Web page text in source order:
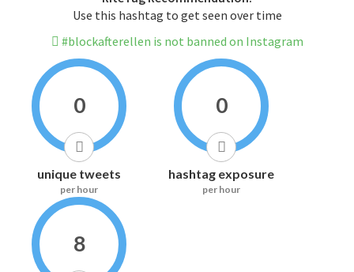
Use this hashtag to get seen over time
#blockafterellen is not banned on Instagram
0
unique tweets
per hour
0
hashtag exposure
per hour
8